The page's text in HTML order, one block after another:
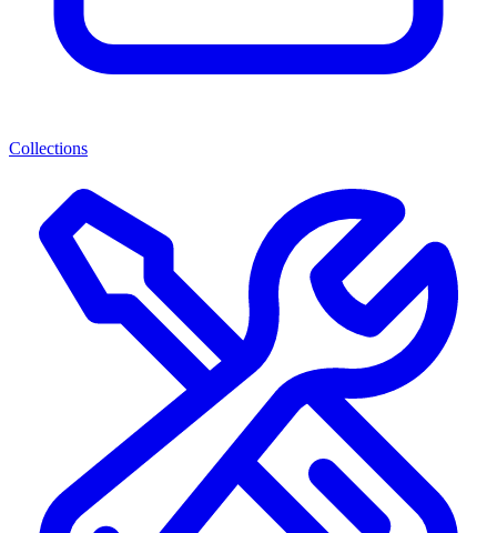
Collections